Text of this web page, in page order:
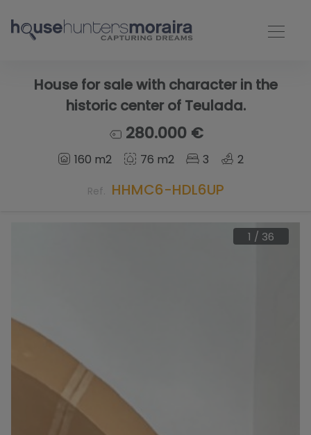
House for sale with character in the
historic center of Teulada.
280.000 €
160 m2 76 m2 3 2
Ref. HHMC6-HDL6UP
1 / 36